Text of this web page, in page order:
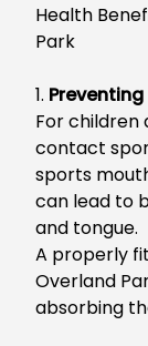
Health
Park
1.
For children
contact
sports
can lead to
and tongue.
A properly
Overland
absorbing